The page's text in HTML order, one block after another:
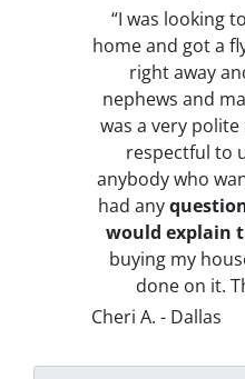
“I was looking
home and got a
right away
nephews and
was a very
respectful to
anybody who
had any
would explain
buying my
done on it.
Cheri A. - Dallas